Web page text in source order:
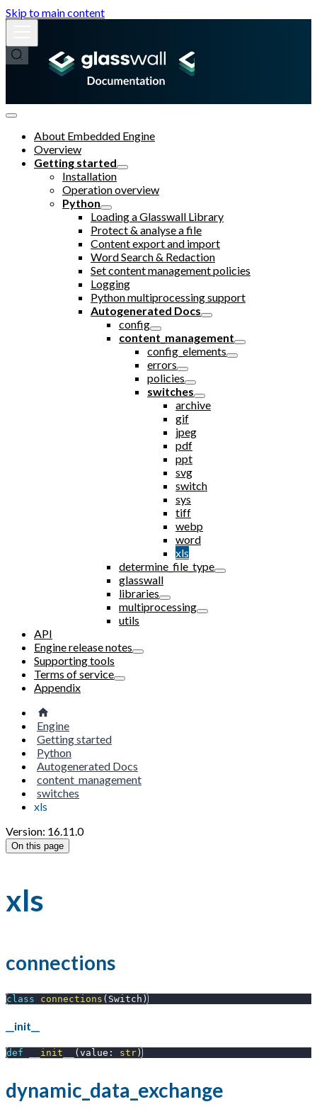
Skip to main content
About Embedded Engine
Overview
Getting started
Installation
Operation overview
Python
Loading a Glasswall Library
Protect & analyse a file
Content export and import
Word Search & Redaction
Set content management policies
Logging
Python multiprocessing support
Autogenerated Docs
config
content_management
config_elements
errors
policies
switches
archive
gif
jpeg
pdf
ppt
svg
switch
sys
tiff
webp
word
xls
determine_file_type
glasswall
libraries
multiprocessing
utils
API
Engine release notes
Supporting tools
Terms of service
Appendix
Engine
Getting started
Python
Autogenerated Docs
content_management
switches
xls
Version: 16.11.0
On this page
xls
connections
class connections ( Switch )
__init__
def __init__ ( value : str )
dynamic_data_exchange